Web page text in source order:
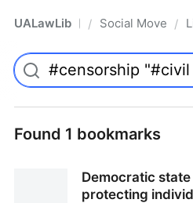
UALawLib Pro/ Social /
Found 1 bookmarks
Democratic
protecting